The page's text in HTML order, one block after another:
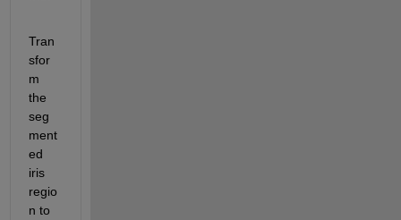
Tran
sfor
m
the
seg
ment
ed
iris
regio
n to